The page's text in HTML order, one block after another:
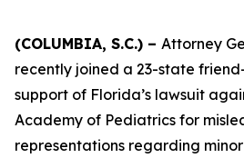
(COLUMBIA, S.C.) – Attorney
recently joined a 23-state
support of Florida’s lawsuit
Academy of Pediatrics for
representations regarding